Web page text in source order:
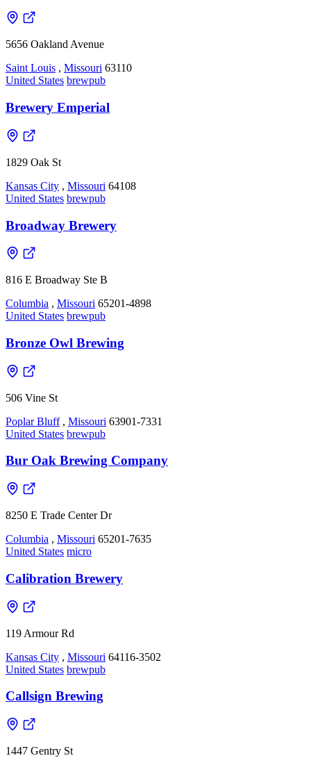
5656 Oakland Avenue
Saint Louis , Missouri 63110
United States brewpub
Brewery Emperial
1829 Oak St
Kansas City , Missouri 64108
United States brewpub
Broadway Brewery
816 E Broadway Ste B
Columbia , Missouri 65201-4898
United States brewpub
Bronze Owl Brewing
506 Vine St
Poplar Bluff , Missouri 63901-7331
United States brewpub
Bur Oak Brewing Company
8250 E Trade Center Dr
Columbia , Missouri 65201-7635
United States micro
Calibration Brewery
119 Armour Rd
Kansas City , Missouri 64116-3502
United States brewpub
Callsign Brewing
1447 Gentry St